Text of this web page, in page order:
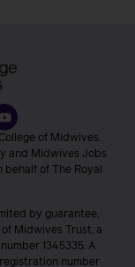
of Midwives.
and Midwives Jobs
of The Royal
by guarantee,
Midwives Trust, a
1345335. A
number